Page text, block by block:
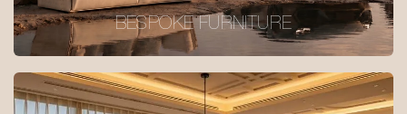
BESPOKE FURNITURE